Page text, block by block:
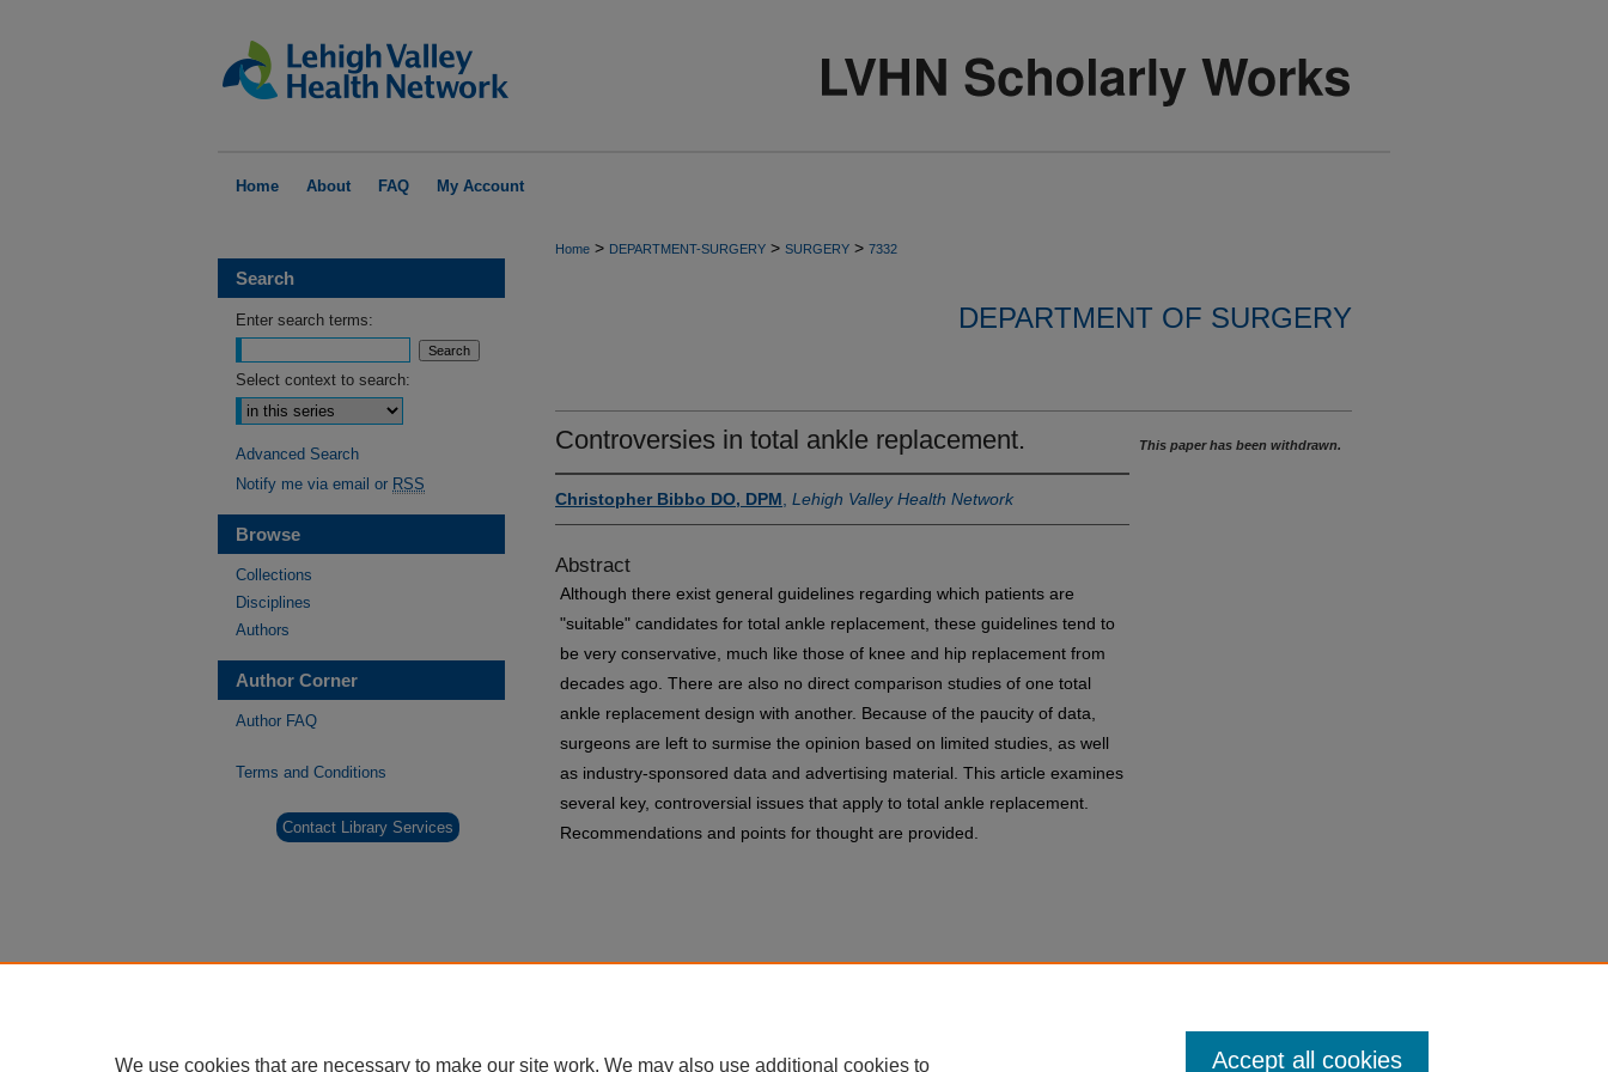
Home About FAQ My Account
Home > DEPARTMENT-SURGERY > SURGERY > 7332
DEPARTMENT OF SURGERY
Controversies in total ankle replacement.
Christopher Bibbo DO, DPM Lehigh Valley Health Network
Abstract
Although there exist general guidelines regarding which patients are
"suitable" candidates for total ankle replacement, these guidelines tend to
be very conservative, much like those of knee and hip replacement from
decades ago. There are also no direct comparison studies of one total
ankle replacement design with another. Because of the paucity of data,
surgeons are left to surmise the opinion based on limited studies, as well
as industry-sponsored data and advertising material. This article examines
several key, controversial issues that apply to total ankle replacement.
Recommendations and points for thought are provided.
This paper has been withdrawn.
Search
Enter search terms:
Select context to search:
Advanced Search
Notify me via email or RSS
Browse
Collections
Disciplines
Authors
Author Corner
Author FAQ
Terms and Conditions
Contact Library Services
We use cookies that are necessary to make our site work. We may also use additional cookies to Accept all cookies